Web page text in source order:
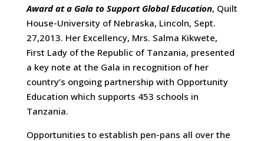
Award at a Gala to Support Global Education, Quilt
House-University of Nebraska, Lincoln, Sept.
27,2013. Her Excellency, Mrs. Salma Kikwete,
First Lady of the Republic of Tanzania, presented
a key note at the Gala in recognition of her
country’s ongoing partnership with Opportunity
Education which supports 453 schools in
Tanzania.
Opportunities to establish pen-pans all over the